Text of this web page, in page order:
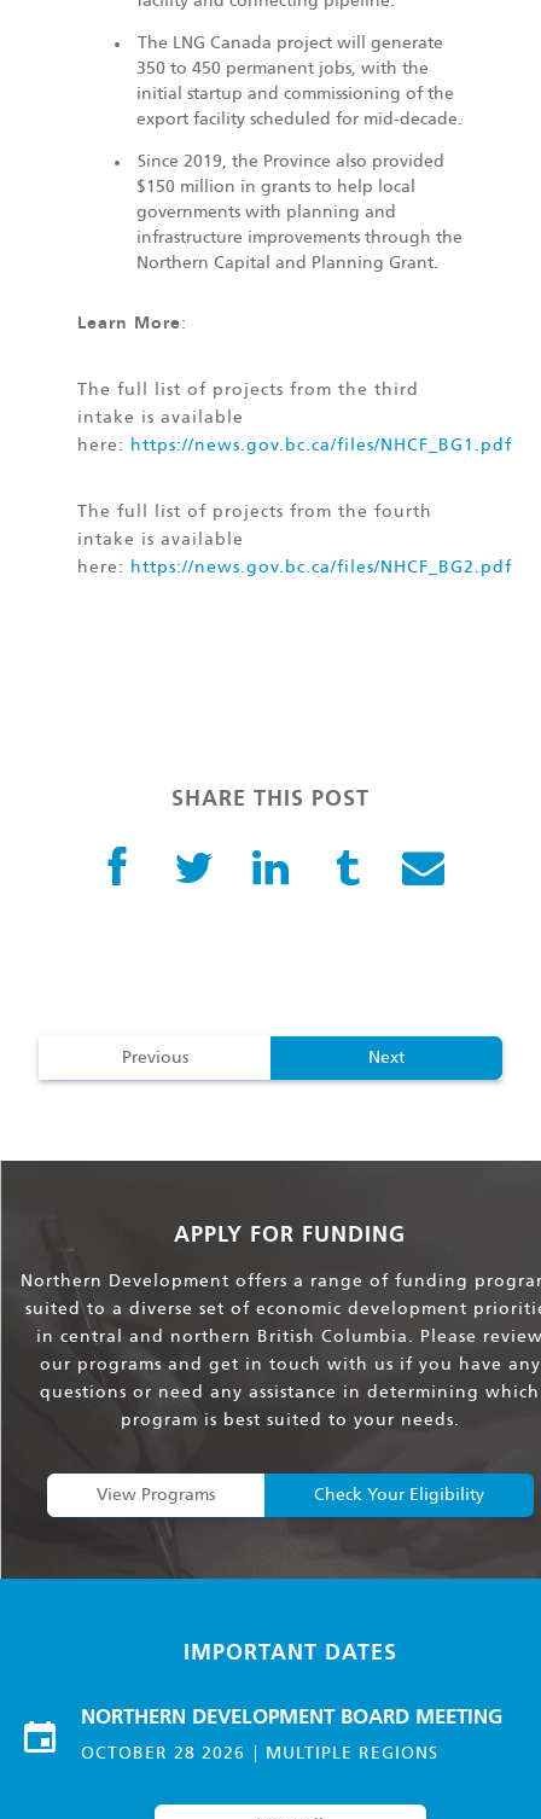
The LNG Canada project will generate
350 to 450 permanent jobs, with the
initial startup and commissioning of the
export facility scheduled for mid-decade.
Since 2019, the Province also provided
$150 million in grants to help local
governments with planning and
infrastructure improvements through the
Northern Capital and Planning Grant.
Learn More:
The full list of projects from the third
intake is available
here:
https://news.gov.bc.ca/files/NHCF_BG1.pdf
The full list of projects from the fourth
intake is available
here:
https://news.gov.bc.ca/files/NHCF_BG2.pdf
SHARE THIS POST
Previous Next
APPLY FOR FUNDING
Northern Development offers a range of funding
suited to a diverse set of economic development
in central and northern British Columbia. Please
our programs and get in touch with us if you have any
questions or need any assistance in determining which
program is best suited to your needs.
View Programs Check Your Eligibility
IMPORTANT DATES
NORTHERN DEVELOPMENT BOARD MEETING
OCTOBER 28 2026 MULTIPLE REGIONS